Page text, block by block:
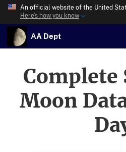
An official website of the United
Here’s how you know
AA Dept
Complete
Moon